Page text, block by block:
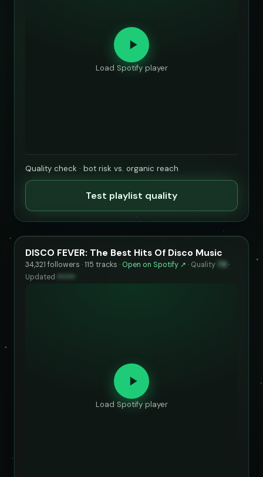
Load Spotify player
Quality check · bot risk vs. organic reach
Test playlist quality
DISCO FEVER: The Best Hits Of Disco Music
34,321 followers · 115 tracks · Open on Spotify ↗ · Quality 79 ·
Updated
Load Spotify player